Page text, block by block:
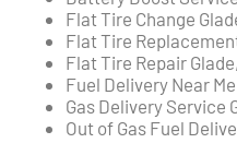
Flat Tire Change
Flat Tire
Flat Tire Repair
Fuel Delivery Near
Gas Delivery Service
Out of Gas Fuel